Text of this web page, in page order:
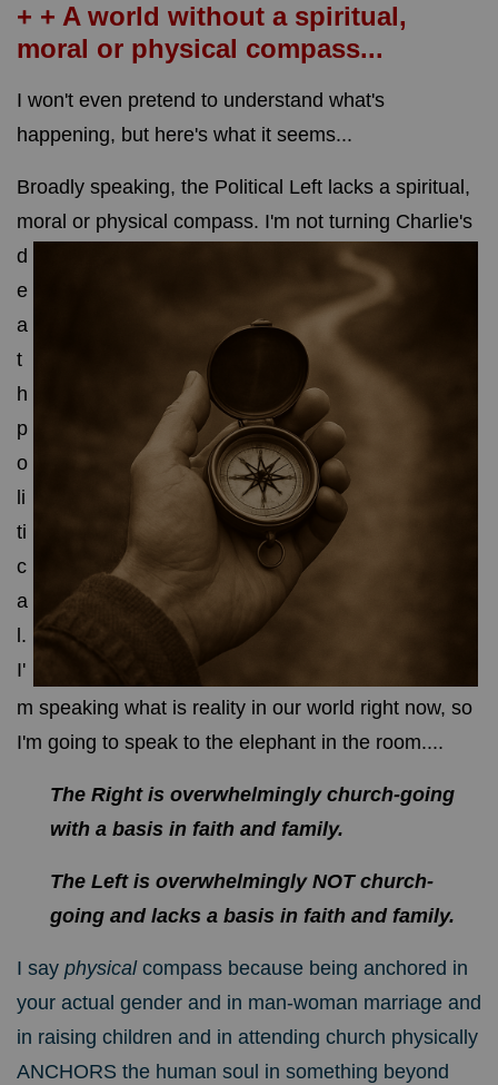
+ + A world without a spiritual,
moral or physical compass...
I won't even pretend to understand what's
happening, but here's what it seems...
Broadly speaking, the Political Left lacks a spiritual,
moral or physical compass. I'm not turning Charlie's
d
e
a
t
h
p
o
li
ti
c
a
l.
I'
m speaking what is reality in our world right now, so
I'm going to speak to the elephant in the room....
The Right is overwhelmingly church-going
with a basis in faith and family.
The Left is overwhelmingly NOT church-
going and lacks a basis in faith and family.
I say physical compass because being anchored in
your actual gender and in man-woman marriage and
in raising children and in attending church physically
ANCHORS the human soul in something beyond